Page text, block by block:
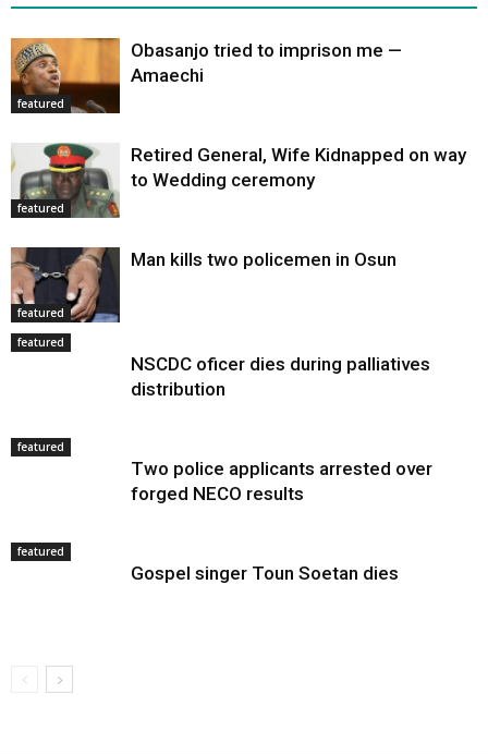
featured
Obasanjo tried to imprison me —
Amaechi
featured
Retired General, Wife Kidnapped on way
to Wedding ceremony
featured
Man kills two policemen in Osun
featured
NSCDC oficer dies during palliatives
distribution
featured
Two police applicants arrested over
forged NECO results
featured
Gospel singer Toun Soetan dies